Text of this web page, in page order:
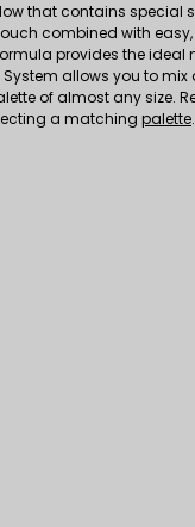
that contains special
combined with
provides the ideal
System allows you to
of almost any size.
a matching palette.